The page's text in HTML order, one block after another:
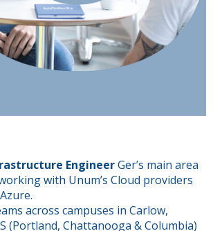
EngineerGer’s main area
with Unum’s Cloud providers
across campuses in Carlow,
(Portland, Chattanooga & Columbia)